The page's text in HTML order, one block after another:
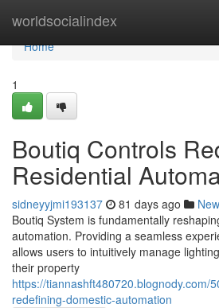
worldsocialindex
Home
Home
1
Boutiq Controls
Residential
sidneyyjmi193137 81 days ago
Boutiq System is fundamentally
automation. Providing a seamless
allows users to intuitively manage
their property
https://tiannashft480720.blognody.com/
redefining-domestic-automation